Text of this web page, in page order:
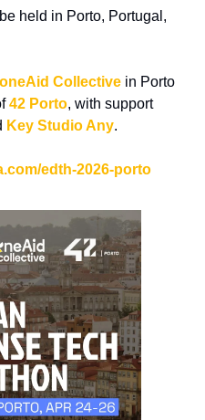
held in Porto, Portugal,
Collective in Porto
42 Porto, with support
Key Studio Any.
edth-2026-porto